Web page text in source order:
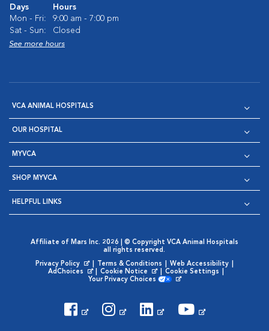
Days
Hours
Mon - Fri:
9:00 am - 7:00 pm
Sat - Sun:
Closed
See more hours
VCA ANIMAL HOSPITALS
OUR HOSPITAL
MYVCA
SHOP MYVCA
HELPFUL LINKS
Affiliate of Mars Inc. 2026 | © Copyright VCA Animal Hospitals
all rights reserved.
Privacy Policy
Opens in New Window
Terms & Conditions Web Accessibility
AdChoices
Opens in New Window
Cookie Notice
Opens in New Window
Cookie Settings
Your Privacy Choices
Visit VCA Animal Hospitals
Visit VCA Animal
Visit VCA Animal
Visit VCA